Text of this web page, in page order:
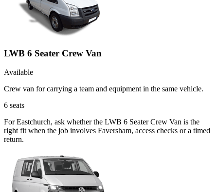
LWB 6 Seater Crew Van
Available
Crew van for carrying a team and equipment in the same vehicle.
6 seats
For Eastchurch, ask whether the LWB 6 Seater Crew Van is the
right fit when the job involves Faversham, access checks or a timed
return.